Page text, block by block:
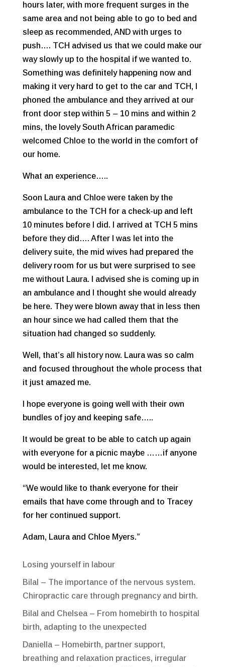
hours later, with more frequent surges in the
same area and not being able to go to bed and
sleep as recommended, AND with urges to
push…. TCH advised us that we could make our
way slowly up to the hospital if we wanted to.
Something was definitely happening now and
making it very hard to get to the car and TCH, I
phoned the ambulance and they arrived at our
front door step within 5 – 10 mins and within 2
mins, the lovely South African paramedic
welcomed Chloe to the world in the comfort of
our home.
What an experience…..
Soon Laura and Chloe were taken by the
ambulance to the TCH for a check-up and left
10 minutes before I did. I arrived at TCH 5 mins
before they did…. After I was let into the
delivery suite, the mid wives had prepared the
delivery room for us but were surprised to see
me without Laura. I advised she is coming up in
an ambulance and I thought she would already
be here. They were blown away that in less then
an hour since we had called them that the
situation had changed so suddenly.
Well, that’s all history now. Laura was so calm
and focused throughout the whole process that
it just amazed me.
I hope everyone is going well with their own
bundles of joy and keeping safe…..
It would be great to be able to catch up again
with everyone for a picnic maybe ……if anyone
would be interested, let me know.
“We would like to thank everyone for their
emails that have come through and to Tracey
for her continued support.
Adam, Laura and Chloe Myers.”
Losing yourself in labour
Bilal – The importance of the nervous system.
Chiropractic care through pregnancy and birth.
Bilal and Chelsea – From homebirth to hospital
birth, adapting to the unexpected
Daniella – Homebirth, partner support,
breathing and relaxation practices, irregular